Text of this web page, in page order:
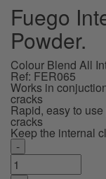
Fuego
Powder.
Colour Blend All
Ref: FER065
Works in
cracks
Rapid, easy to
cracks
Keep the internal
-
Fuego
Internal